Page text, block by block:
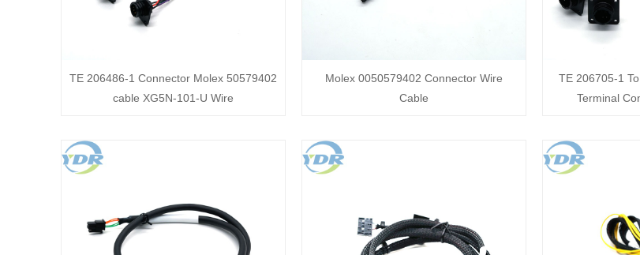
TE 206486-1 Connector Molex 50579402
cable XG5N-101-U Wire
Molex 0050579402 Connector Wire
Cable
TE 206705-1
Terminal